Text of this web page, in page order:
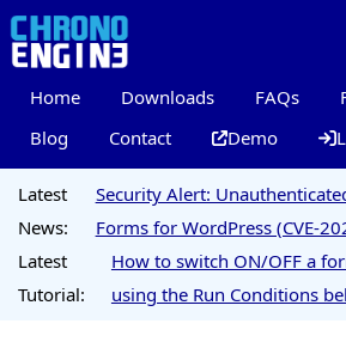
Home Downloads FAQs
Blog
Contact Demo
Latest
News:
Security Alert:
Forms for WordPress (CVE-
Latest
Tutorial:
How to switch ON/OFF a
using the Run Conditions